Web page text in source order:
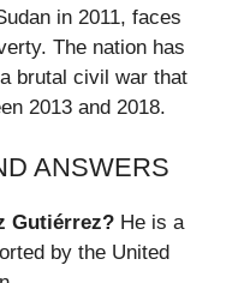
in 2011, faces
The nation has
brutal civil war that
2013 and 2018.
ANSWERS
Gutiérrez? He is a
by the United